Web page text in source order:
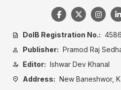
description DoIB Registration No.:
person Publisher: Pramod Raj
person_edit Editor: Ishwar Dev Khanal
location_on Address: New Baneshwor,